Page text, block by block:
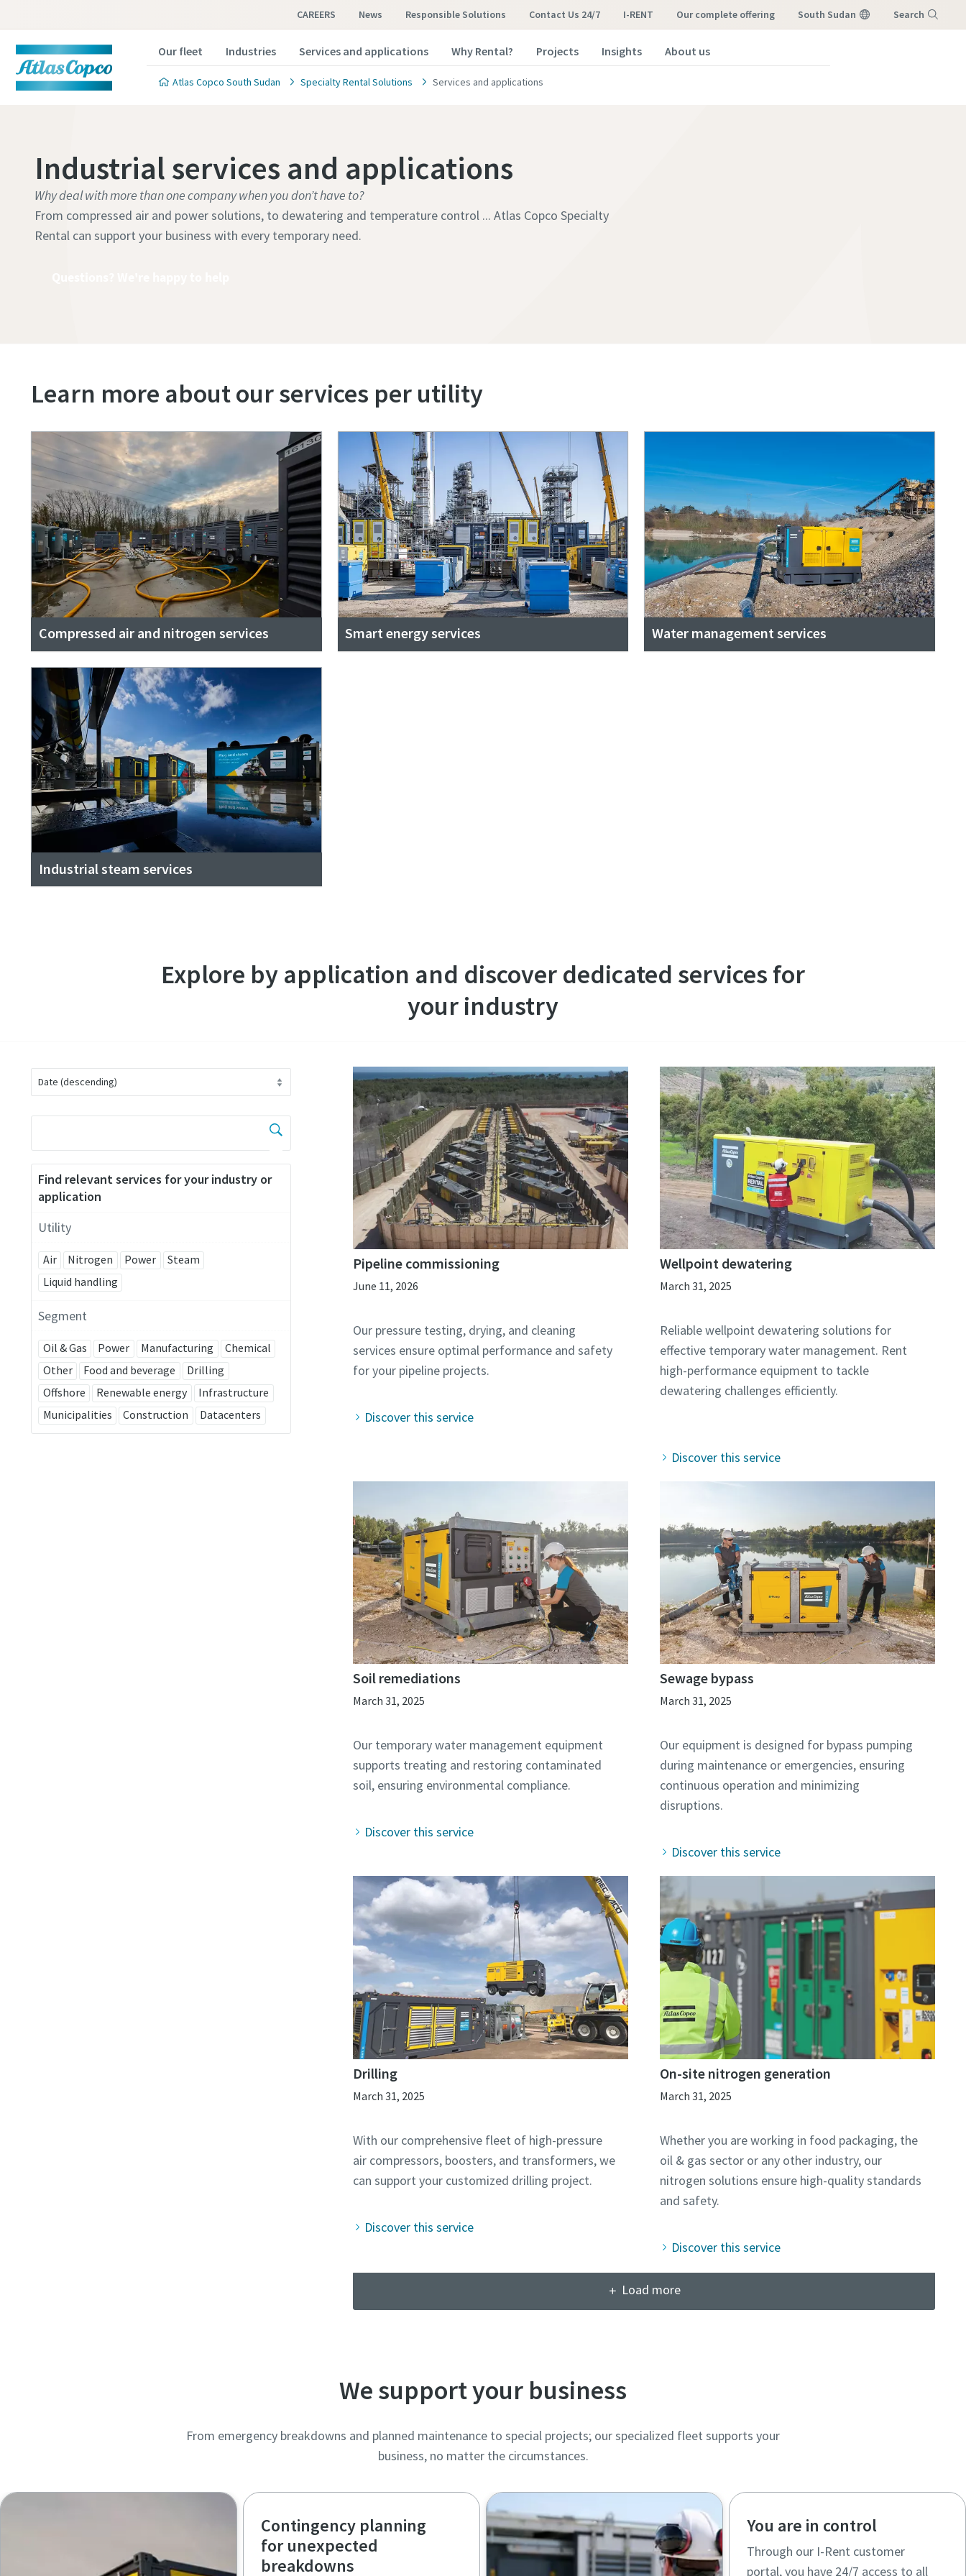
CAREERS News Responsible Solutions Contact Us 24/7 I-RENT our complete offering South Sudan Search
Our fleet Industries Services and applications Why Rental? Projects Insights About us
Atlas Copco South Sudan Specialty Rental Solutions Services and applications
Industrial services and applications
Why deal with more than one company when you don’t have to?
From compressed air and power solutions, to dewatering and temperature control ... Atlas Copco Specialty
Rental can support your business with every temporary need.
Learn more about our services per utility
Compressed air and nitrogen services Smart energy services Water management services
Industrial steam services
Explore by application and discover dedicated services for
your industry
Find relevant services for your industry or
application
Utility
Air Nitrogen Power
Steam
Liquid handling
Segment
Oil & Gas Power Manufacturing
Chemical
Other
Food and beverage
Drilling
Offshore
Renewable energy
Infrastructure
Municipalities
Construction Datacenters
Pipeline commissioning
June 11, 2026
Our pressure testing, drying, and cleaning
services ensure optimal performance and safety
Discover this service
Wellpoint dewatering
March 31, 2025
Reliable wellpoint dewatering solutions for
effective temporary water management. Rent
high-performance equipment to tackle
dewatering challenges efficiently.
Discover this service
Soil remediations
March 31, 2025
Our temporary water management equipment
supports treating and restoring contaminated
Discover this service
Sewage bypass
March 31, 2025
Our equipment is designed for bypass pumping
during maintenance or emergencies, ensuring
continuous operation and minimizing
Discover this service
Drilling
March 31, 2025
With our comprehensive fleet of high-pressure
air compressors, boosters, and transformers, we
Discover this service
On-site nitrogen generation
March 31, 2025
Whether you are working in food packaging, the
oil & gas sector or any other industry, our
nitrogen solutions ensure high-quality standards
Discover this service
Load more
We support your business
From emergency breakdowns and planned maintenance to special projects; our specialized fleet supports your
business, no matter the circumstances.
Contingency planning
for unexpected
breakdowns
You are in control
Through our I-Rent customer
portal, you have 24/7 access to all